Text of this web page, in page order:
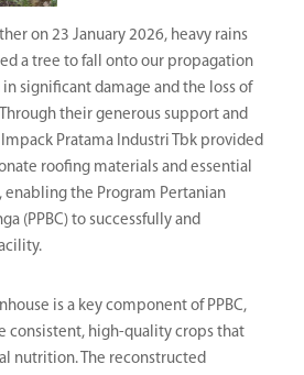
on 23 January 2026, heavy rains
a tree to fall onto our propagation
significant damage and the loss of
their generous support and
Pratama Industri Tbk provided
roofing materials and essential
the Program Pertanian
(PPBC) to successfully and
is a key component of PPBC,
consistent, high-quality crops that
nutrition. The reconstructed